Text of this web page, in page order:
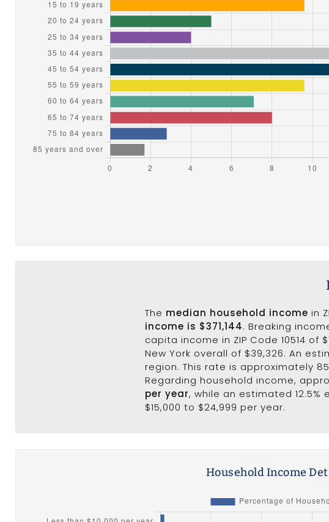
The median household income in
income is $371,144. Breaking
capita income in ZIP Code 10514 of
New York overall of $39,326. An
region. This rate is approximately
Regarding household income,
per year, while an estimated 12.5%
$15,000 to $24,999 per year.
Household Income